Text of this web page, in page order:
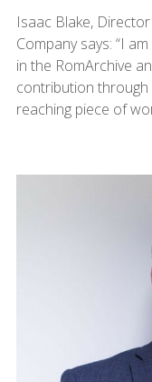
Isaac Blake,
Company says: “I
in the RomArchive
contribution
reaching piece of